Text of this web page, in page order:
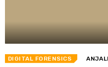
DIGITAL FORENSICS